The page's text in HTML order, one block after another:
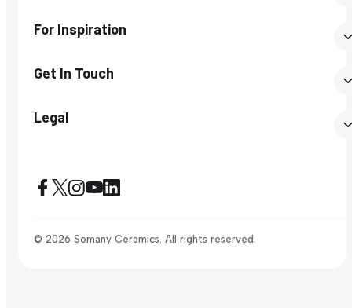
For Inspiration
Get In Touch
Legal
© 2026 Somany Ceramics. All rights reserved.